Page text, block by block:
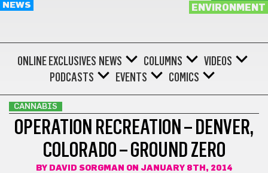
NEWS
ENVIRONMENT
ONLINE EXCLUSIVES NEWS COLUMNS
VIDEOS
PODCASTS
EVENTS COMICS
CANNABIS
OPERATION RECREATION – DENVER,
COLORADO – GROUND ZERO
BY DAVID SORGMAN ON JANUARY 8TH, 2014